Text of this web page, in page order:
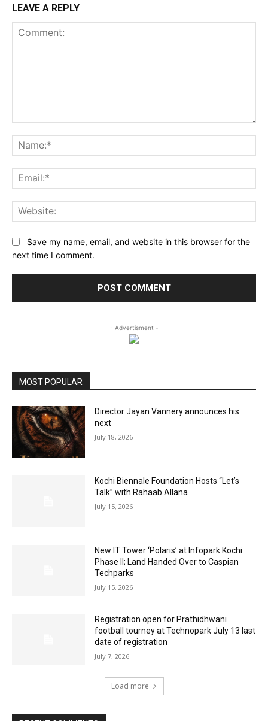
LEAVE A REPLY
Save my name, email, and website in this browser for the
next time I comment.
- Advertisment -
MOST POPULAR
Director Jayan Vannery announces his
next
July 18, 2026
Kochi Biennale Foundation Hosts “Let’s
Talk” with Rahaab Allana
July 15, 2026
New IT Tower ‘Polaris’ at Infopark Kochi
Phase II; Land Handed Over to Caspian
Techparks
July 15, 2026
Registration open for Prathidhwani
football tourney at Technopark July 13 last
date of registration
July 7, 2026
Load more